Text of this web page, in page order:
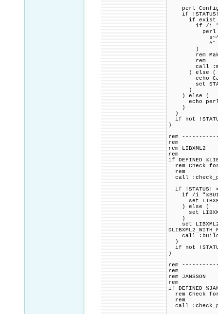
perl Configure
if
if exist
if /i
perl -
^"
)
rem Make
rem
call
) else (
echo Cannot
set
)
) else (
echo perl
)
)
if not
)
rem
rem
rem LIBXML2
rem
if DEFINED
rem Check
rem
call
if !STATUS!
if /i
set
) else (
set
)
set
call
)
if not
)
rem
rem
rem JANSSON
rem
if DEFINED
rem Check
rem
call